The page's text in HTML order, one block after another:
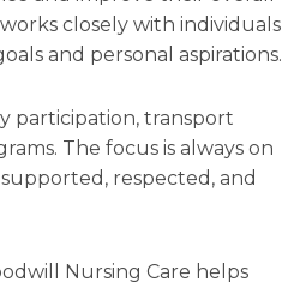
closely with individuals
and personal aspirations.
participation, transport
The focus is always on
respected, and
Nursing Care helps